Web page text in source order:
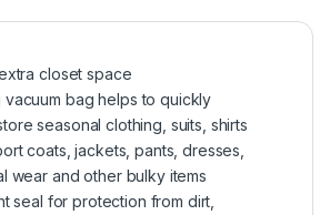
closet space
vacuum bag helps to quickly
seasonal clothing, suits, shirts
coats, jackets, pants, dresses,
wear and other bulky items
seal for protection from dirt,